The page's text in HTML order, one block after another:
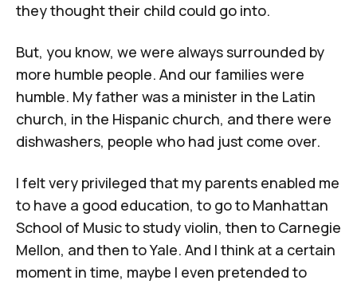
they thought their child could go into.
But, you know, we were always surrounded by
more humble people. And our families were
humble. My father was a minister in the Latin
church, in the Hispanic church, and there were
dishwashers, people who had just come over.
I felt very privileged that my parents enabled me
to have a good education, to go to Manhattan
School of Musicto study violin, then to Carnegie
Mellon, and then toYale. And I think at a certain
moment in time, maybe I even pretended to